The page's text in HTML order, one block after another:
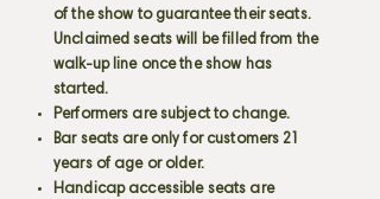
of the show to guarantee their seats.
Unclaimed seats will be filled from the
walk-up line once the show has
started.
Performers are subject to change.
Bar seats are only for customers 21
years of age or older.
Handicap accessible seats are